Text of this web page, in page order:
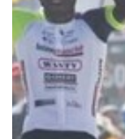
Biniam Girmay
and soon